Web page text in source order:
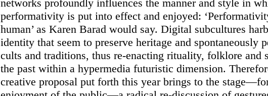
networks profoundly influences the manner and style in
performativity is put into effect and enjoyed:
human’ as Karen Barad would say. Digital subcultures
identity that seem to preserve heritage and spontaneously
cults and traditions, thus re-enacting rituality, folklore and
the past within a hypermedia futuristic dimension.
creative proposal put forth this year brings to the